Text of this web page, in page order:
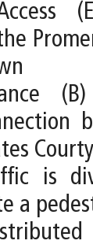
(B)
is
a